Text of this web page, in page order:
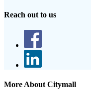
Reach out to us
More About Citymall